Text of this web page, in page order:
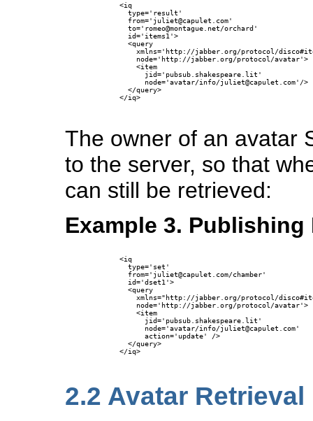
      <iq
        type='result'
        from='juliet@capulet.com'
        to='romeo@montague.net/orchard'
        id='items1'>
        <query
xmlns='http://jabber.org/protocol/
          node='http://jabber.org/protocol/avatar'>
          <item
            jid='pubsub.shakespeare.lit'
            node='avatar/info/juliet@capulet.com'/>
        </query>
      </iq>
The owner of an avatar
to the server, so that
can still be retrieved:
Example 3. Publishing
      <iq
        type='set'
        from='juliet@capulet.com/chamber'
        id='dset1'>
        <query
xmlns="http://jabber.org/protocol/
          node='http://jabber.org/protocol/avatar'>
          <item
            jid='pubsub.shakespeare.lit'
            node='avatar/info/juliet@capulet.com'
            action='update' />
        </query>
      </iq>
2.2 Avatar Retrieval